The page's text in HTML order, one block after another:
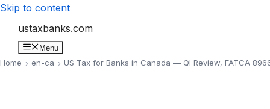
Skip to content
ustaxbanks.com
Menu
Home en-ca US Tax for Banks in Canada — QI Review, FATCA